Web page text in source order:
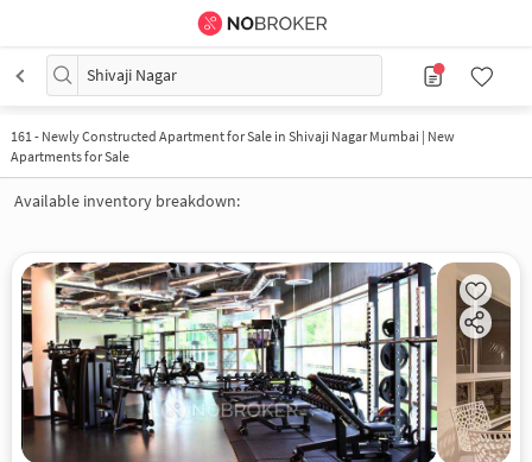
Shivaji Nagar
161- Newly Constructed Apartment for Sale in Shivaji Nagar Mumbai | New
Apartments for Sale
Available inventory breakdown: